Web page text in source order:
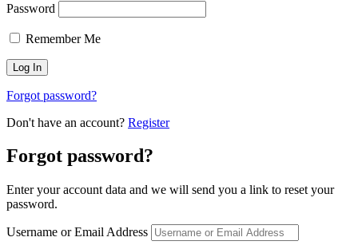
Password
Remember Me
Forgot password?
Don't have an account? Register
Forgot password?
Enter your account data and we will send you a link to reset your
password.
Username or Email Address